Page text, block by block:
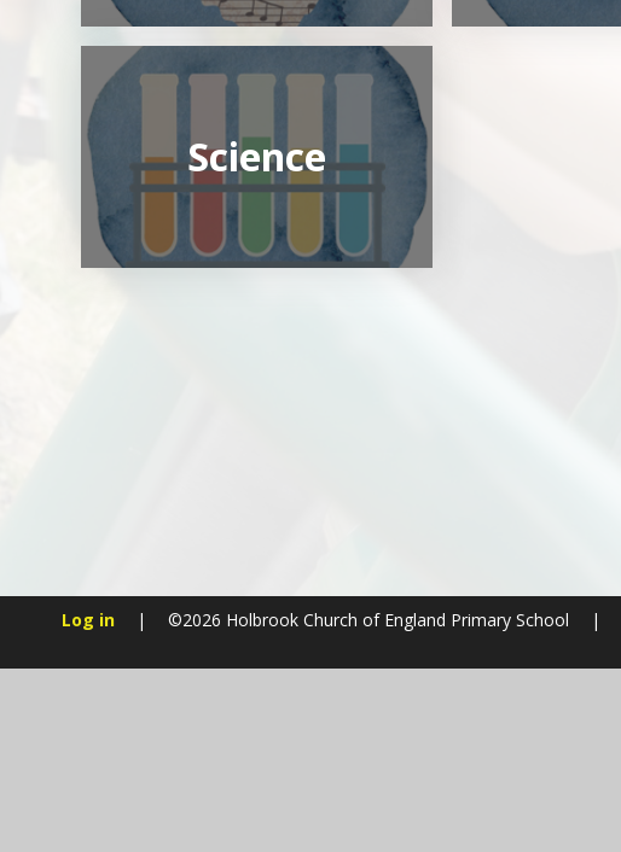
Science
Log in | ©2026 Holbrook Church of England Primary School |